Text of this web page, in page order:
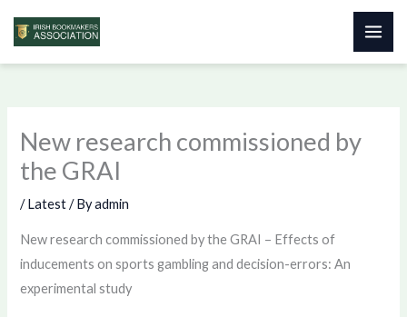
Skip
New research commissioned by
the GRAI
/Latest/ Byadmin
New research commissioned by the GRAI – Effects of
inducements on sports gambling and decision-errors: An
experimental study